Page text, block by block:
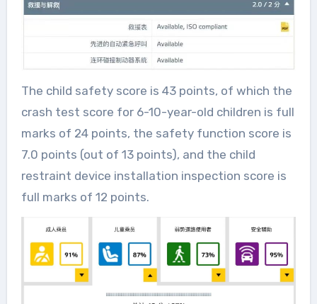
The child safety score is 43 points, of which the
crash test score for 6-10-year-old children is full
marks of 24 points, the safety function score is
7.0 points (out of 13 points), and the child
restraint device installation inspection score is
full marks of 12 points.